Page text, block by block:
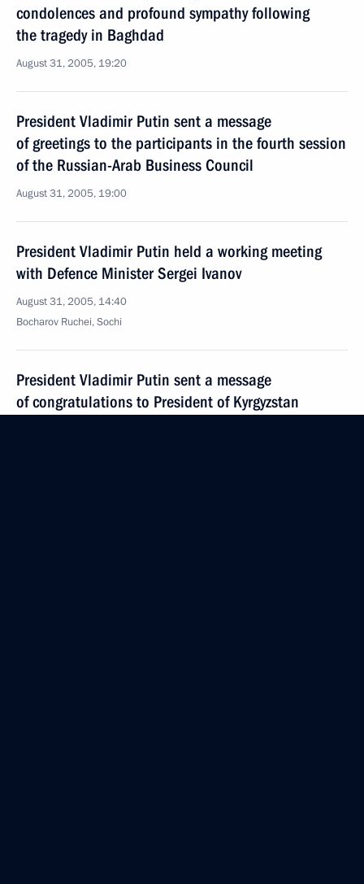
condolences and profound sympathy following
the tragedy in Baghdad
August 31, 2005, 19:20
President Vladimir Putin sent a message
of greetings to the participants in the fourth session
of the Russian-Arab Business Council
August 31, 2005, 19:00
President Vladimir Putin held a working meeting
with Defence Minister Sergei Ivanov
August 31, 2005, 14:40
Bocharov Ruchei, Sochi
President Vladimir Putin sent a message
of congratulations to President of Kyrgyzstan